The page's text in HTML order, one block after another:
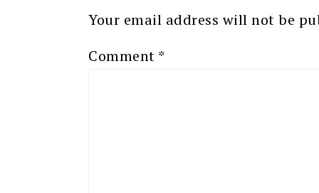
Your email address will not be
Comment *